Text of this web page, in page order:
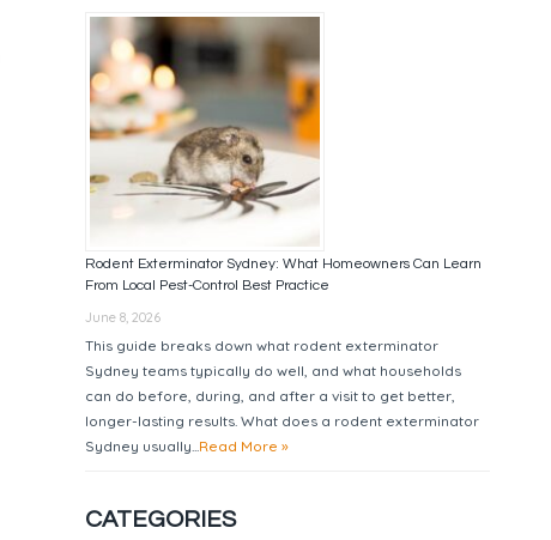
Rodent Exterminator Sydney: What Homeowners Can Learn
From Local Pest-Control Best Practice
June 8, 2026
This guide breaks down what rodent exterminator
Sydney teams typically do well, and what households
can do before, during, and after a visit to get better,
longer-lasting results. What does a rodent exterminator
Sydney usually... Read More »
CATEGORIES